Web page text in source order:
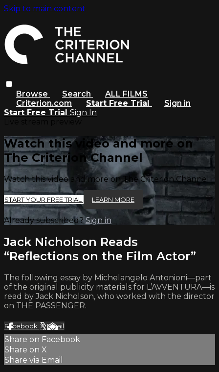
Skip to main content
Browse Search
ALL FILMS
Criterion.com
Start Free Trial
Sign in
Start Free Trial Sign In
Watch this video and more on
The Criterion Channel
Watch this video and more on The Criterion Channel
START YOUR FREE TRIAL LEARN MORE
Already subscribed? Sign in
Jack Nicholson Reads
“Reflections on the Film Actor”
The following essay by Michelangelo Antonioni—part
of the original publicity materials for L’AVVENTURA—is
read by Jack Nicholson, who worked with the director
on THE PASSENGER.
Facebook XEmail
Share on Facebook
Share on X
Share via Email